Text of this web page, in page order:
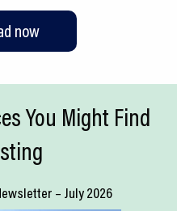
now
You Might Find
– July 2026